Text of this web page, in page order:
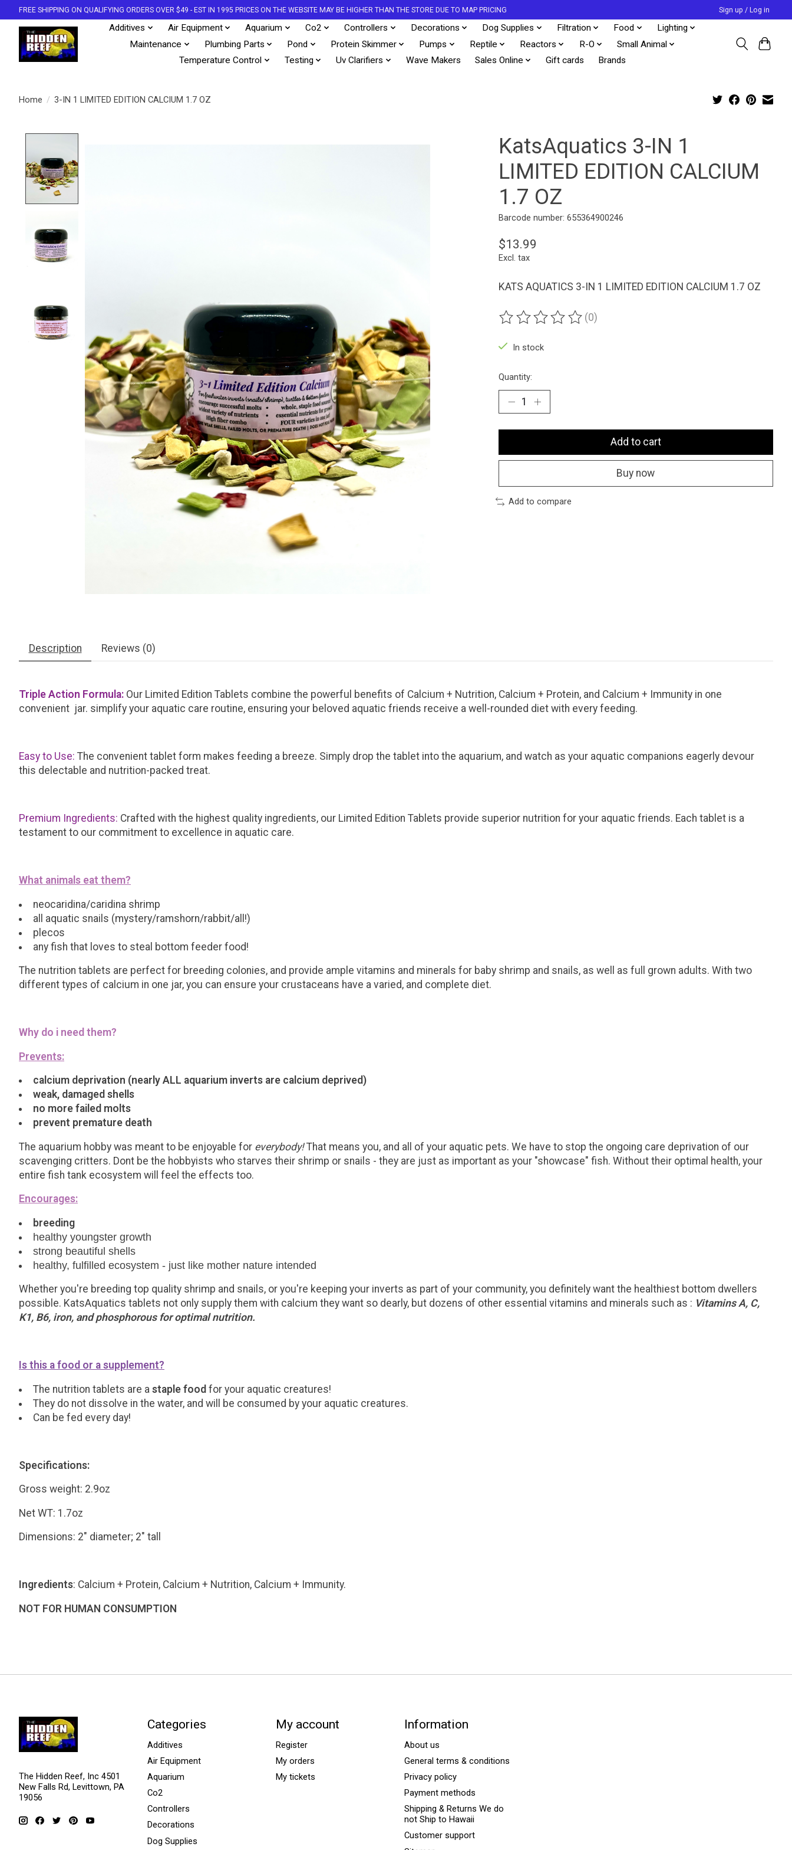
FREE SHIPPING ON QUALIFYING ORDERS OVER $49 - EST IN 1995 PRICES ON THE WEBSITE MAY BE HIGHER THAN THE STORE DUE TO MAP PRICING Sign up / Log in
Additives Air Equipment Aquarium Co2 Controllers Decorations Dog Supplies Filtration Food
Lighting
Maintenance
Plumbing Parts Pond Protein Skimmer Pumps Reptile Reactors R-O
Small Animal
Temperature Control
Testing Uv Clarifiers Wave Makers Sales Online Gift cards Brands
Home / 3-IN 1 LIMITED EDITION CALCIUM 1.7 OZ
KatsAquatics 3-IN 1
LIMITED EDITION CALCIUM
1.7 OZ
Barcode number: 655364900246
$13.99
Excl. tax
KATS AQUATICS 3-IN 1 LIMITED EDITION CALCIUM 1.7 OZ
The rating of this product is
(0)
In stock
Quantity:
Add to cart
Buy now
Add to compare
Description Reviews (0)
Triple Action Formula: Our Limited Edition Tablets combine the powerful benefits of Calcium + Nutrition, Calcium + Protein, and Calcium + Immunity in one
convenient jar. simplify your aquatic care routine, ensuring your beloved aquatic friends receive a well-rounded diet with every feeding.
Easy to Use: The convenient tablet form makes feeding a breeze. Simply drop the tablet into the aquarium, and watch as your aquatic companions eagerly devour
this delectable and nutrition-packed treat.
Premium Ingredients: Crafted with the highest quality ingredients, our Limited Edition Tablets provide superior nutrition for your aquatic friends. Each tablet is a
testament to our commitment to excellence in aquatic care.
What animals eat them?
neocaridina/caridina shrimp
all aquatic snails (mystery/ramshorn/rabbit/all!)
plecos
any fish that loves to steal bottom feeder food!
The nutrition tablets are perfect for breeding colonies, and provide ample vitamins and minerals for baby shrimp and snails, as well as full grown adults. With two
different types of calcium in one jar, you can ensure your crustaceans have a varied, and complete diet.
Why do i need them?
Prevents:
calcium deprivation (nearly ALL aquarium inverts are calcium deprived)
weak, damaged shells
no more failed molts
prevent premature death
The aquarium hobby was meant to be enjoyable for everybody!That means you, and all of your aquatic pets. We have to stop the ongoing care deprivation of our
scavenging critters. Dont be the hobbyists who starves their shrimp or snails - they are just as important as your "showcase" fish. Without their optimal health, your
entire fish tank ecosystem will feel the effects too.
Encourages:
breeding
healthy youngster growth
strong beautiful shells
healthy, fulfilled ecosystem - just like mother nature intended
Whether you're breeding top quality shrimp and snails, or you're keeping your inverts as part of your community, you definitely want the healthiest bottom dwellers
possible. KatsAquatics tablets not only supply them with calcium they want so dearly, but dozens of other essential vitamins and minerals such as : Vitamins A, C,
K1, B6, iron, and phosphorous for optimal nutrition.
Is this a food or a supplement?
The nutrition tablets are a staple food for your aquatic creatures!
They do not dissolve in the water, and will be consumed by your aquatic creatures.
Can be fed every day!
Specifications:
Gross weight: 2.9oz
Net WT: 1.7oz
Dimensions: 2" diameter; 2" tall
Ingredients: Calcium + Protein, Calcium + Nutrition, Calcium + Immunity.
NOT FOR HUMAN CONSUMPTION
The Hidden Reef, Inc 4501
New Falls Rd, Levittown, PA
19056
Categories
Additives
Air Equipment
Aquarium
Co2
Controllers
Decorations
Dog Supplies
My account
Register
My orders
My tickets
Information
About us
General terms & conditions
Privacy policy
Payment methods
Shipping & Returns We do
not Ship to Hawaii
Customer support